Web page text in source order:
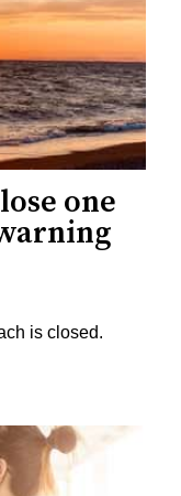
one
is closed.